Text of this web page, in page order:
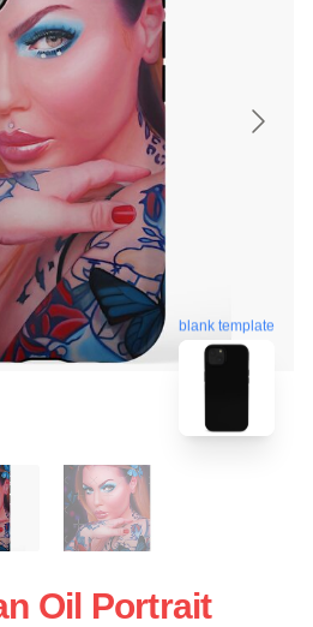
blank template
Oil Portrait